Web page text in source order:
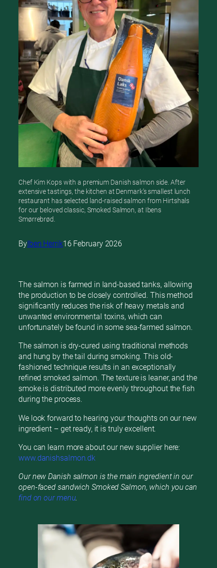
Chef Kim Kops with a premium Danish salmon side. After
extensive tastings, the kitchen at Denmark’s smallest lunch
restaurant has selected land-raised salmon from Hirtshals
for our beloved classic, Smoked Salmon, at Ibens
Smørrebrød.
ByIben Herrik16 February 2026
The salmon is farmed in land-based tanks, allowing
the production to be closely controlled. This method
significantly reduces the risk of heavy metals and
unwanted environmental toxins, which can
unfortunately be found in some sea-farmed salmon.
The salmon is dry-cured using traditional methods
and hung by the tail during smoking. This old-
fashioned technique results in an exceptionally
refined smoked salmon. The texture is leaner, and the
smoke is distributed more evenly throughout the fish
during the process.
We look forward to hearing your thoughts on our new
ingredient – get ready, it is truly excellent.
You can learn more about our new supplier here:
www.danishsalmon.dk
Our new Danish salmon is the main ingredient in our
open-faced sandwich Smoked Salmon, which you can
find on our menu.